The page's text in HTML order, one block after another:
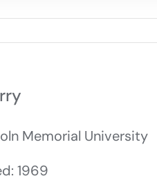
Memorial University
1969